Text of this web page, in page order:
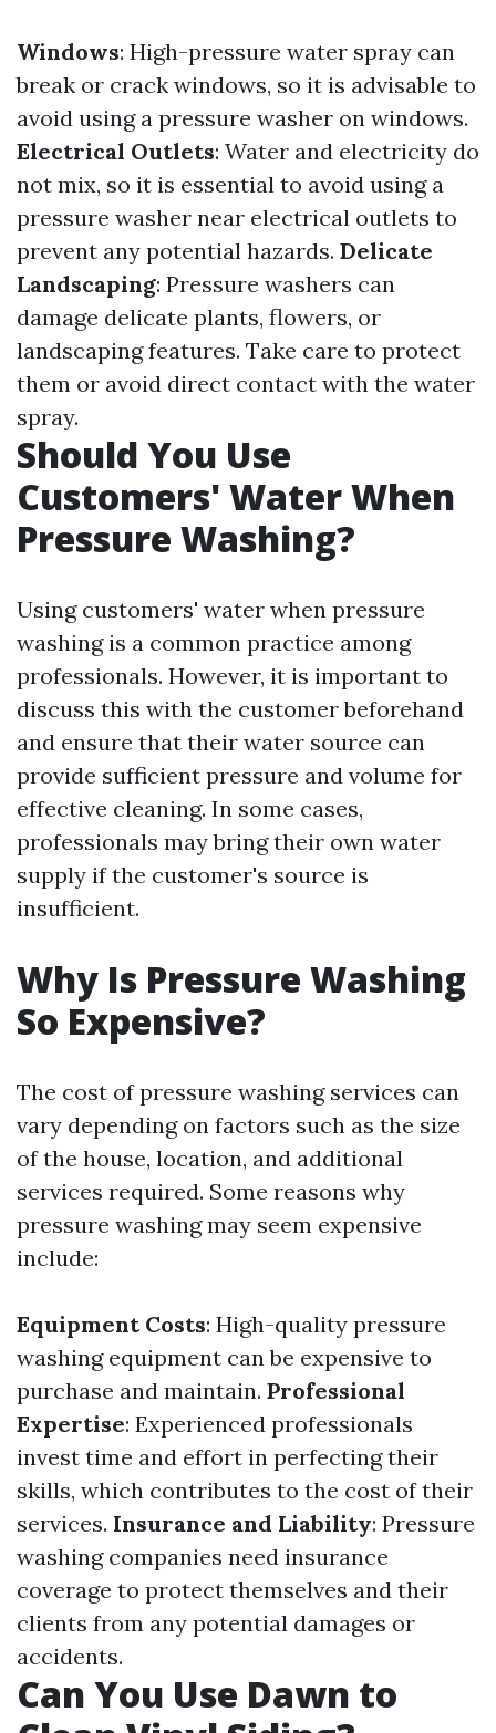
Windows: High-pressure water spray can
break or crack windows, so it is advisable to
avoid using a pressure washer on windows.
Electrical Outlets: Water and electricity do
not mix, so it is essential to avoid using a
pressure washer near electrical outlets to
prevent any potential hazards. Delicate
Landscaping: Pressure washers can
damage delicate plants, flowers, or
landscaping features. Take care to protect
them or avoid direct contact with the water
spray.
Should You Use
Customers' Water When
Pressure Washing?
Using customers' water when pressure
washing is a common practice among
professionals. However, it is important to
discuss this with the customer beforehand
and ensure that their water source can
provide sufficient pressure and volume for
effective cleaning. In some cases,
professionals may bring their own water
supply if the customer's source is
insufficient.
Why Is Pressure Washing
So Expensive?
The cost of pressure washing services can
vary depending on factors such as the size
of the house, location, and additional
services required. Some reasons why
pressure washing may seem expensive
include:
Equipment Costs: High-quality pressure
washing equipment can be expensive to
purchase and maintain. Professional
Expertise: Experienced professionals
invest time and effort in perfecting their
skills, which contributes to the cost of their
services. Insurance and Liability: Pressure
washing companies need insurance
coverage to protect themselves and their
clients from any potential damages or
accidents.
Can You Use Dawn to